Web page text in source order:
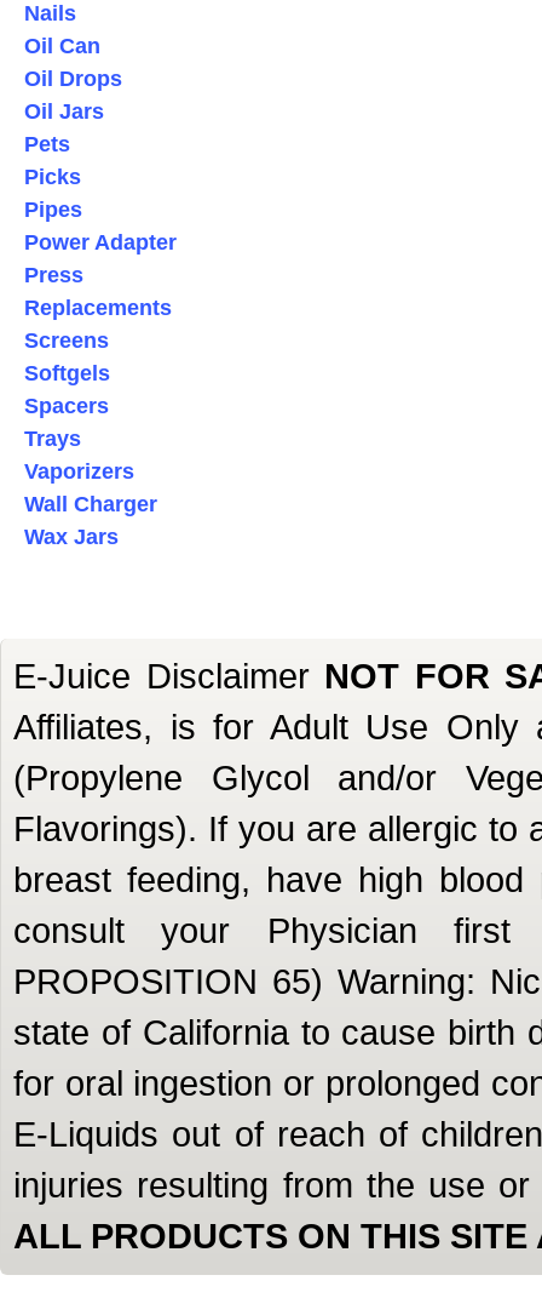
Nails
Oil Can
Oil Drops
Oil Jars
Pets
Picks
Pipes
Power Adapter
Press
Replacements
Screens
Softgels
Spacers
Trays
Vaporizers
Wall Charger
Wax Jars
E-Juice Disclaimer NOT FOR
Affiliates, is for Adult Use Only
(Propylene Glycol and/or
Flavorings). If you are allergic to
breast feeding, have high
consult your Physician first
PROPOSITION 65) Warning:
state of California to cause birth
for oral ingestion or prolonged
E-Liquids out of reach of
injuries resulting from the use
ALL PRODUCTS ON THIS